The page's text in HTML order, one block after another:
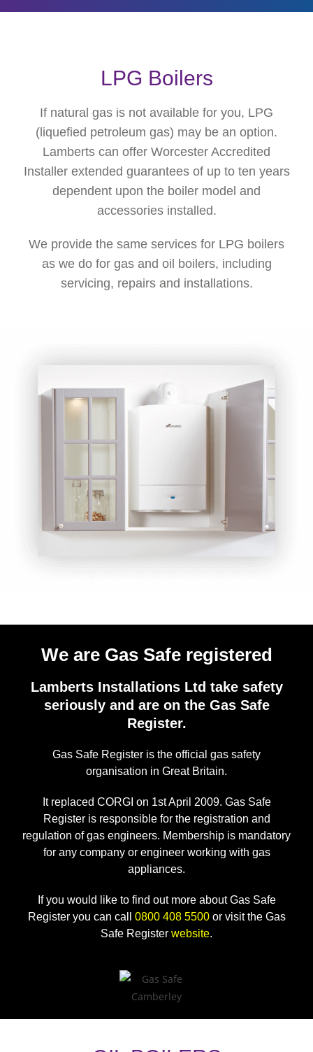
LPG Boilers
If natural gas is not available for you, LPG
(liquefied petroleum gas) may be an option.
Lamberts can offer Worcester Accredited
Installer extended guarantees of up to ten years
dependent upon the boiler model and
accessories installed.
We provide the same services for LPG boilers
as we do for gas and oil boilers, including
servicing, repairs and installations.
We are Gas Safe registered
Lamberts Installations Ltd take safety
seriously and are on the Gas Safe
Register.
Gas Safe Register is the official gas safety
organisation in Great Britain.
It replaced CORGI on 1st April 2009. Gas Safe
Register is responsible for the registration and
regulation of gas engineers. Membership is mandatory
for any company or engineer working with gas
appliances.
If you would like to find out more about Gas Safe
Register you can call 0800 408 5500or visit the Gas
Safe Register website.